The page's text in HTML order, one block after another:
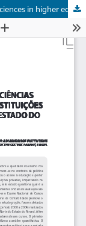
The quality of the teaching of Accountancy Sciences in higher education: a diagnosis of institutions located in the Northern region of the State of Paraná, Brazil